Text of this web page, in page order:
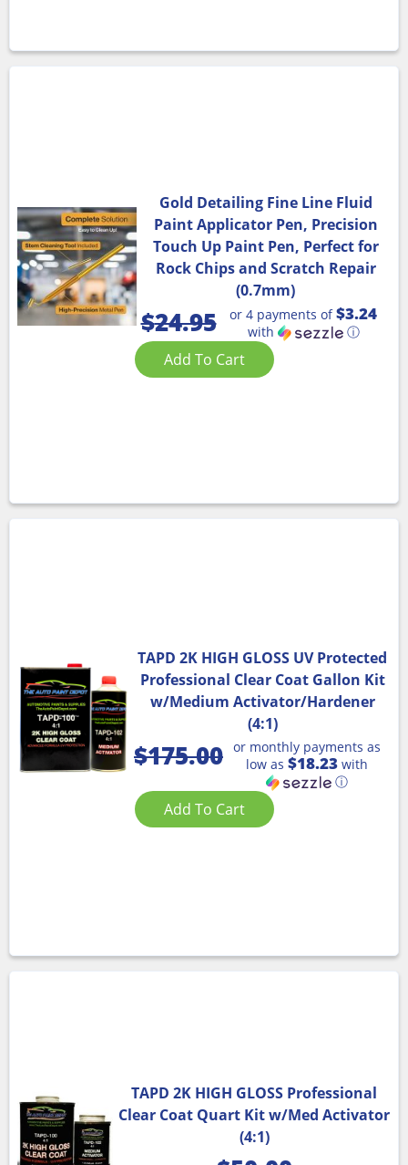
Gold Detailing Fine Line Fluid
Paint Applicator Pen, Precision
Touch Up Paint Pen, Perfect for
Rock Chips and Scratch Repair
(0.7mm)
$24.95 or 4 payments of$3.24
with ⓘ
Add To Cart
TAPD 2K HIGH GLOSS UV Protected
Professional Clear Coat Gallon Kit
w/Medium Activator/Hardener
(4:1)
$175.00 or monthly payments as
low as $18.23 with
ⓘ
Add To Cart
TAPD 2K HIGH GLOSS Professional
Clear Coat Quart Kit w/Med Activator
(4:1)